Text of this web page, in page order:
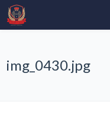
img_0430.jpg